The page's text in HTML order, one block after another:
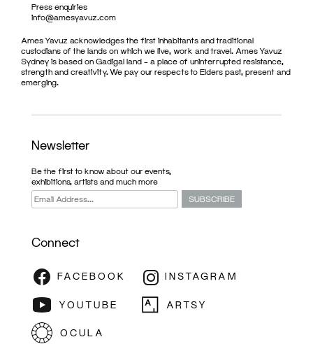
Press enquiries
info@amesyavuz.com
Ames Yavuz acknowledges the first inhabitants and traditional
custodians of the lands on which we live, work and travel. Ames Yavuz
Sydney is based on Gadigal land – a place of uninterrupted resistance,
strength and creativity. We pay our respects to Elders past, present and
emerging.
Newsletter
Be the first to know about our events,
exhibitions, artists and much more
Connect